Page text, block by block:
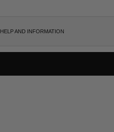
HELP AND INFORMATION